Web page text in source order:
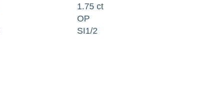
1.75 ct
OP
SI1/2